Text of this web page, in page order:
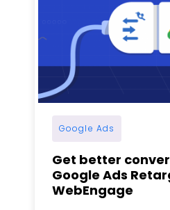
Google Ads
Get better
Google Ads
WebEngage